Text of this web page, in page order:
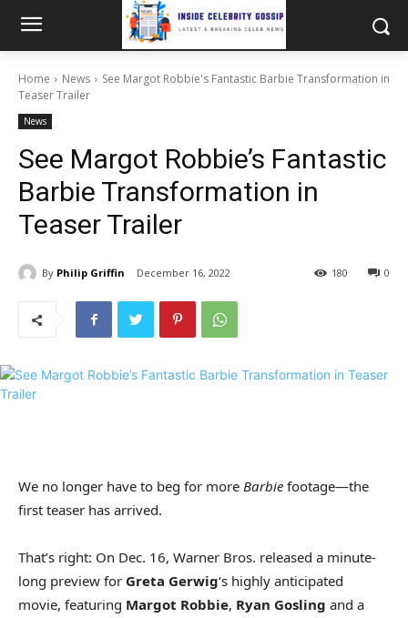
Home News
See Margot Robbie's Fantastic Barbie Transformation in
Teaser Trailer
News
See Margot Robbie’s Fantastic
Barbie Transformation in
Teaser Trailer
By Philip Griffin December 16, 2022 0
180
We no longer have to beg for more Barbie footage—the
first teaser has arrived.
That’s right: On Dec. 16, Warner Bros. released a minute-
long preview for Greta Gerwig‘s highly anticipated
movie, featuring Margot Robbie, Ryan Gosling and a